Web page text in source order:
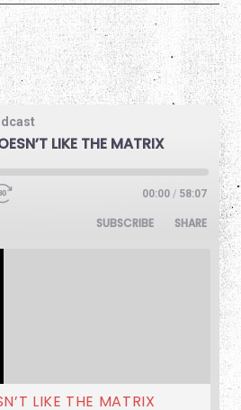
LIKE THE MATRIX
00:00 / 58:07
SUBSCRIBE SHARE
LIKE THE MATRIX